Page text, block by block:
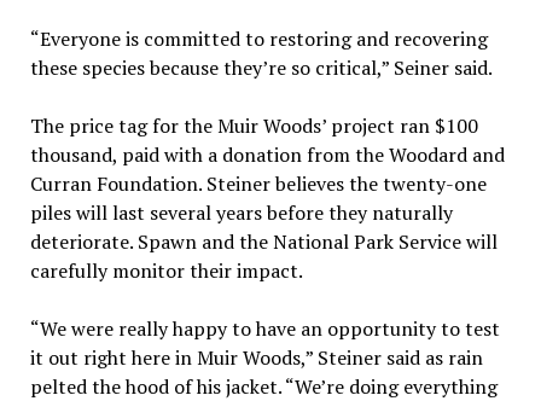
“Everyone is committed to restoring and recovering
these species because they’re so critical,” Seiner said.
The price tag for the Muir Woods’ project ran $100
thousand, paid with a donation from the Woodard and
Curran Foundation. Steiner believes the twenty-one
piles will last several years before they naturally
deteriorate. Spawn and the National Park Service will
carefully monitor their impact.
“We were really happy to have an opportunity to test
it out right here in Muir Woods,” Steiner said as rain
pelted the hood of his jacket. “We’re doing everything